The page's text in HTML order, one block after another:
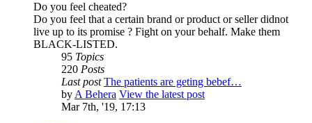
Do you feel cheated?
Do you feel that a certain brand or product or seller didnot
live up to its promise ? Fight on your behalf. Make them
BLACK-LISTED.
95 Topics
220 Posts
Last post The patients are geting bebef…
byA Behera View the latest post
Mar 7th, '19, 17:13